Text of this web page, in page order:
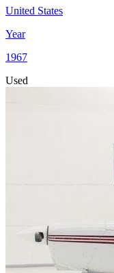
United States
Year
1967
Used